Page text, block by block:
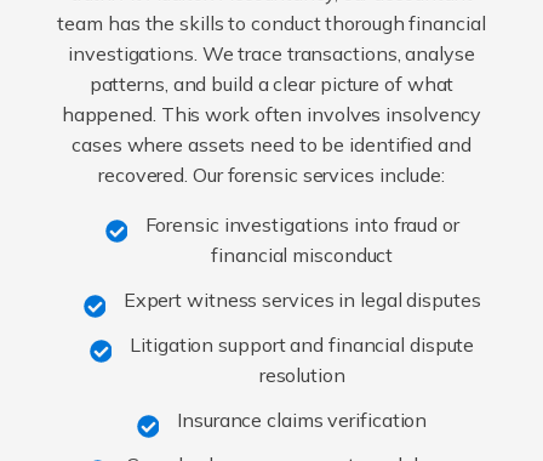
team has the skills to conduct thorough financial
investigations. We trace transactions, analyse
patterns, and build a clear picture of what
happened. This work often involves insolvency
cases where assets need to be identified and
recovered. Our forensic services include:
Forensic investigations into fraud or
financial misconduct
Expert witness services in legal disputes
Litigation support and financial dispute
resolution
Insurance claims verification